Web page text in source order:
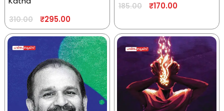
310.00 ₹295.00
185.00 ₹170.00